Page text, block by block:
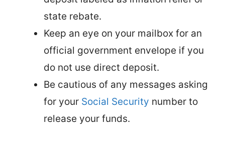
state rebate.
Keep an eye on your mailbox for an
official government envelope if you
do not use direct deposit.
Be cautious of any messages asking
for your Social Security number to
release your funds.